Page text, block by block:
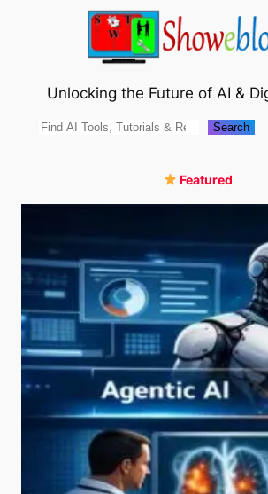
Unlocking the Future of AI &
Search Search
Featured